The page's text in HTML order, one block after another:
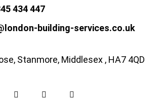
434 447
building-services.co.uk
Stanmore, Middlesex , HA7 4QD